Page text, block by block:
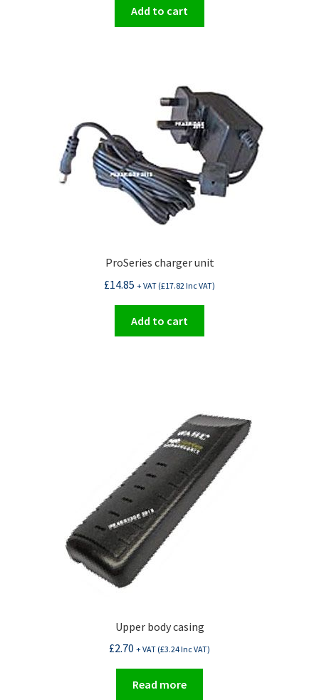
Add to cart
ProSeries charger unit
£14.85 + VAT (£17.82 Inc VAT)
Add to cart
Upper body casing
£2.70 + VAT (£3.24Inc VAT)
Read more